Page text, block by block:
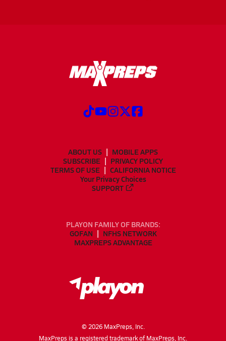
ABOUT US
MOBILE APPS
SUBSCRIBE
PRIVACY POLICY
TERMS OF USE
CALIFORNIA NOTICE
Your Privacy Choices
SUPPORT
PLAYON FAMILY OF BRANDS:
GOFAN
NFHS NETWORK
MAXPREPS ADVANTAGE
© 2026MaxPreps, Inc.
MaxPreps is a registered trademark of MaxPreps, Inc.